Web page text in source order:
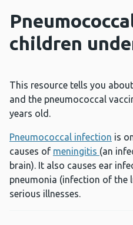
children
This resource tells you
and the pneumococcal
years old.
Pneumococcal infection is
causes of meningitis (an
brain). It also causes ear
pneumonia (infection of the
serious illnesses.